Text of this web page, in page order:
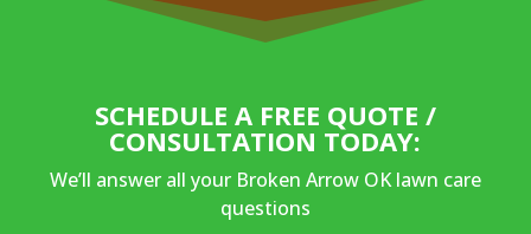
SCHEDULE A FREE QUOTE /
CONSULTATION TODAY:
We’ll answer all your Broken Arrow OK lawn care
questions